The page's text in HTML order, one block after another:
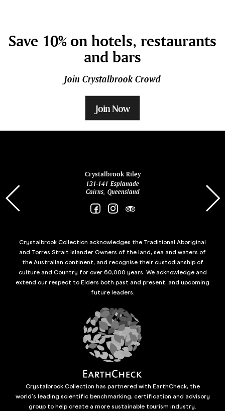
Save 10% on hotels, restaurants
and bars
Join Crystalbrook Crowd
Join Now
Crystalbrook Riley
131-141 Esplanade
Cairns, Queensland
Crystalbrook Collection acknowledges the Traditional Aboriginal
and Torres Strait Islander Owners of the land, sea and waters of
the Australian continent, and recognise their custodianship of
culture and Country for over 60,000 years. We acknowledge and
extend our respect to Elders both past and present, and upcoming
future leaders.
Crystalbrook Collection has partnered with EarthCheck, the
world’s leading scientific benchmarking, certification and advisory
group to help create a more sustainable tourism industry.